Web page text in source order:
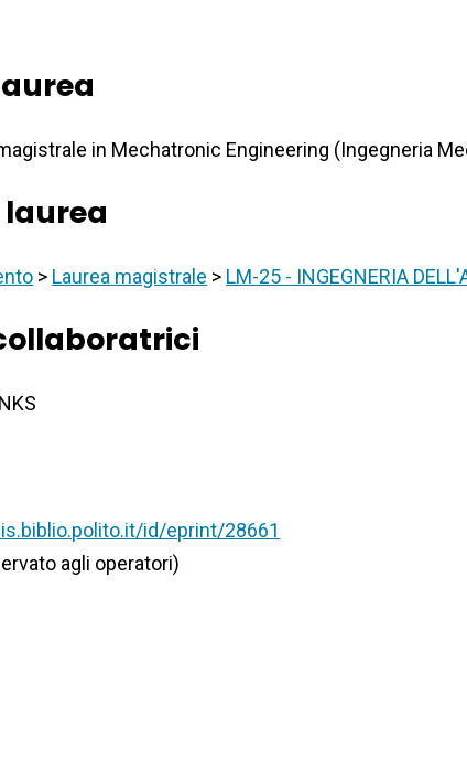
in Mechatronic Engineering (Ingegneria
laurea
> Laurea magistrale > LM-25 - INGEGNERIA
id/eprint/28661
agli operatori)